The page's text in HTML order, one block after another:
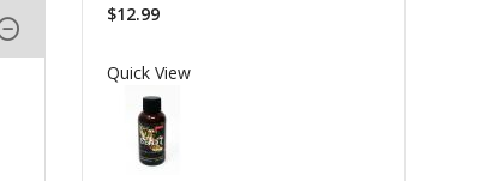
$12.99
Quick View